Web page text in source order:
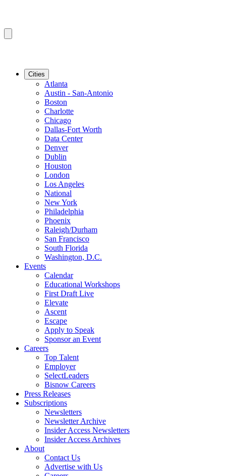
Cities
Atlanta
Austin - San-Antonio
Boston
Charlotte
Chicago
Dallas-Fort Worth
Data Center
Denver
Dublin
Houston
London
Los Angeles
National
New York
Philadelphia
Phoenix
Raleigh/Durham
San Francisco
South Florida
Washington, D.C.
Events
Calendar
Educational Workshops
First Draft Live
Elevate
Ascent
Escape
Apply to Speak
Sponsor an Event
Careers
Top Talent
Employer
SelectLeaders
Bisnow Careers
Press Releases
Subscriptions
Newsletters
Newsletter Archive
Insider Access Newsletters
Insider Access Archives
About
Contact Us
Advertise with Us